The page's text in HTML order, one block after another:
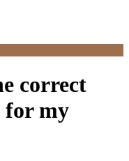
correct
for my